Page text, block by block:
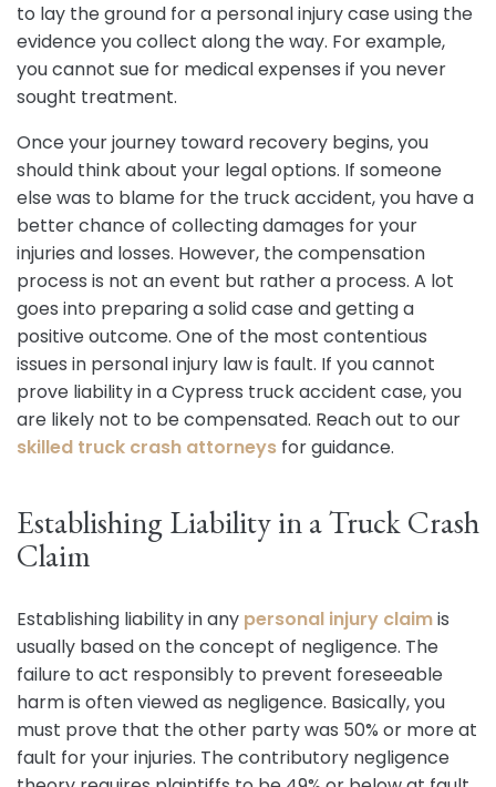
to lay the ground for a personal injury case using the
evidence you collect along the way. For example,
you cannot sue for medical expenses if you never
sought treatment.
Once your journey toward recovery begins, you
should think about your legal options. If someone
else was to blame for the truck accident, you have a
better chance of collecting damages for your
injuries and losses. However, the compensation
process is not an event but rather a process. A lot
goes into preparing a solid case and getting a
positive outcome. One of the most contentious
issues in personal injury law is fault. If you cannot
prove liability in a Cypress truck accident case, you
are likely not to be compensated. Reach out to our
skilled truck crash attorneys for guidance.
Establishing Liability in a Truck Crash
Claim
Establishing liability in any personal injury claimis
usually based on the concept of negligence. The
failure to act responsibly to prevent foreseeable
harm is often viewed as negligence. Basically, you
must prove that the other party was 50% or more at
fault for your injuries. The contributory negligence